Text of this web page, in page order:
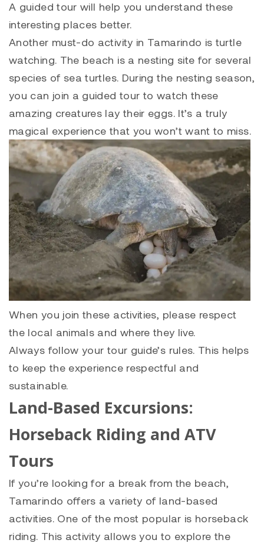
A guided tour will help you understand these
interesting places better.
Another must-do activity in Tamarindo is turtle
watching. The beach is a nesting site for several
species of sea turtles. During the nesting season,
you can join a guided tour to watch these
amazing creatures lay their eggs. It’s a truly
magical experience that you won’t want to miss.
When you join these activities, please respect
the local animals and where they live.
Always follow your tour guide’s rules. This helps
to keep the experience respectful and
sustainable.
Land-Based Excursions:
Horseback Riding and ATV
Tours
If you’re looking for a break from the beach,
Tamarindo offers a variety of land-based
activities. One of the most popular is horseback
riding. This activity allows you to explore the